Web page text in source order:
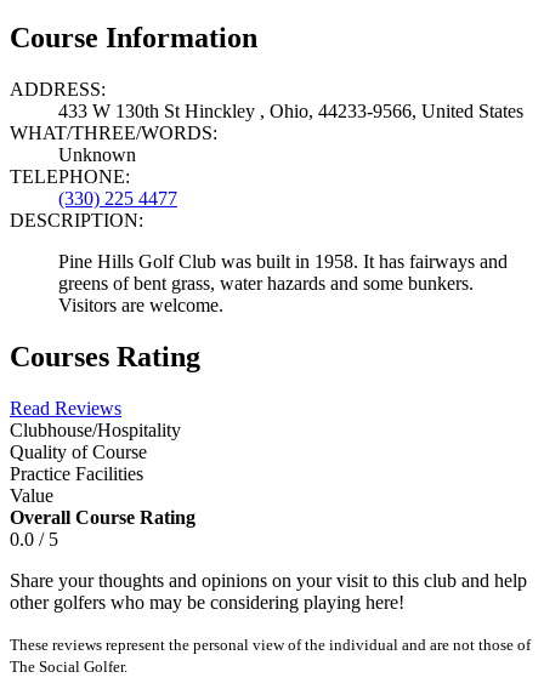
Course Information
ADDRESS:
433 W 130th St Hinckley , Ohio, 44233-9566, United States
WHAT/THREE/WORDS:
Unknown
TELEPHONE:
(330) 225 4477
DESCRIPTION:
Pine Hills Golf Club was built in 1958. It has fairways and
greens of bent grass, water hazards and some bunkers.
Visitors are welcome.
Courses Rating
Read Reviews
Clubhouse/Hospitality
Quality of Course
Practice Facilities
Value
Overall Course Rating
0.0 / 5
Share your thoughts and opinions on your visit to this club and help
other golfers who may be considering playing here!
These reviews represent the personal view of the individual and are not those of
The Social Golfer.